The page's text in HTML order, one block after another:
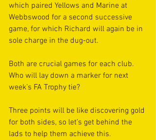
which paired Yellows and Marine at
Webbswood for a second successive
game, for which Richard will again be in
sole charge in the dug-out.
Both are crucial games for each club.
Who will lay down a marker for next
week’s FA Trophy tie?
Three points will be like discovering gold
for both sides, so let’s get behind the
lads to help them achieve this.